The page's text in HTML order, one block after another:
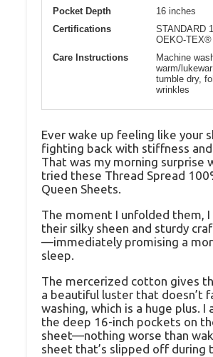
Pocket Depth
16 inches
Certifications
STANDARD
OEKO-TEX®
Care Instructions
Machine
warm/
tumble dry,
wrinkles
Ever wake up feeling like your
fighting back with stiffness and
That was my morning surprise
tried these Thread Spread
Queen Sheets.
The moment I unfolded them, I
their silky sheen and sturdy
—immediately promising a
sleep.
The mercerized cotton gives
a beautiful luster that doesn’t
washing, which is a huge plus. I
the deep 16-inch pockets on
sheet—nothing worse than
sheet that’s slipped off during